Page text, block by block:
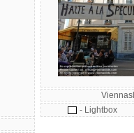
- Lightbox